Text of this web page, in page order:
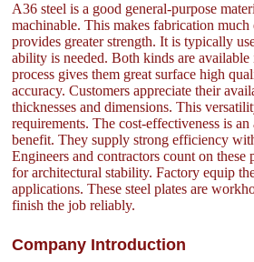
A36 steel is a good general-purpose
machinable. This makes fabrication much
provides greater strength. It is typically
ability is needed. Both kinds are
process gives them great surface high
accuracy. Customers appreciate their
thicknesses and dimensions. This
requirements. The cost-effectiveness is
benefit. They supply strong efficiency
Engineers and contractors count on these
for architectural stability. Factory equip
applications. These steel plates are
finish the job reliably.
Company Introduction